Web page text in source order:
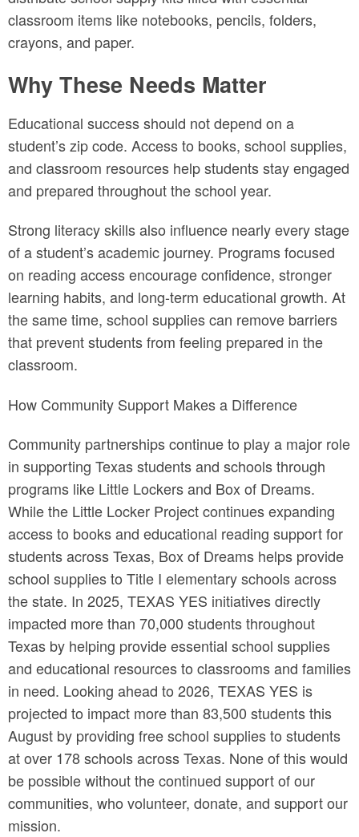
classroom items like notebooks, pencils, folders,
crayons, and paper.
Why These Needs Matter
Educational success should not depend on a
student’s zip code. Access to books, school supplies,
and classroom resources help students stay engaged
and prepared throughout the school year.
Strong literacy skills also influence nearly every stage
of a student’s academic journey. Programs focused
on reading access encourage confidence, stronger
learning habits, and long-term educational growth. At
the same time, school supplies can remove barriers
that prevent students from feeling prepared in the
classroom.
How Community Support Makes a Difference
Community partnerships continue to play a major role
in supporting Texas students and schools through
programs like Little Lockers and Box of Dreams.
While the Little Locker Project continues expanding
access to books and educational reading support for
students across Texas, Box of Dreams helps provide
school supplies to Title I elementary schools across
the state. In 2025, TEXAS YES initiatives directly
impacted more than 70,000 students throughout
Texas by helping provide essential school supplies
and educational resources to classrooms and families
in need. Looking ahead to 2026, TEXAS YES is
projected to impact more than 83,500 students this
August by providing free school supplies to students
at over 178 schools across Texas. None of this would
be possible without the continued support of our
communities, who volunteer, donate, and support our
mission.